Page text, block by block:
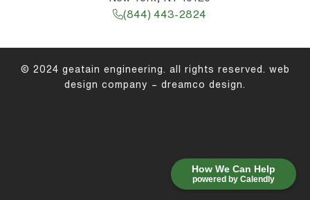
How We Can Help
powered by Calendly
(844) 443-2824
© 2024 geatain engineering. all rights reserved. web
design company – dreamco design .